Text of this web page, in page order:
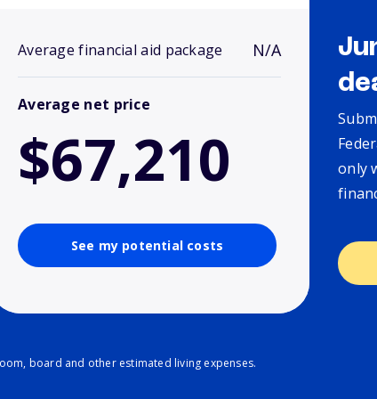
Average financial aid package N/A
Average net price
$67,210
See my potential costs
only
board and other estimated living expenses.